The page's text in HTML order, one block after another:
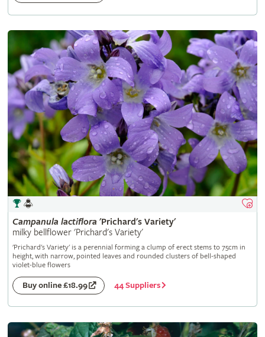
Campanula lactiflora 'Prichard's Variety'
milky bellflower 'Prichard's Variety'
'Prichard's Variety' is a perennial forming a clump of erect stems to 75cm in
height, with narrow, pointed leaves and rounded clusters of bell-shaped
violet-blue flowers
Buy online £18.99 44 Suppliers